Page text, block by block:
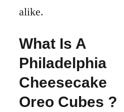
alike.
What Is A
Philadelphia
Cheesecake
Oreo Cubes ?